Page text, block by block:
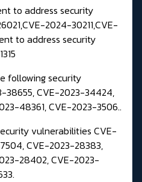
to address security
2024-30211,CVE-
to address security
following security
CVE-2023-34424,
48361, CVE-2023-3506..
vulnerabilities CVE-
CVE-2023-28383,
28402, CVE-2023-